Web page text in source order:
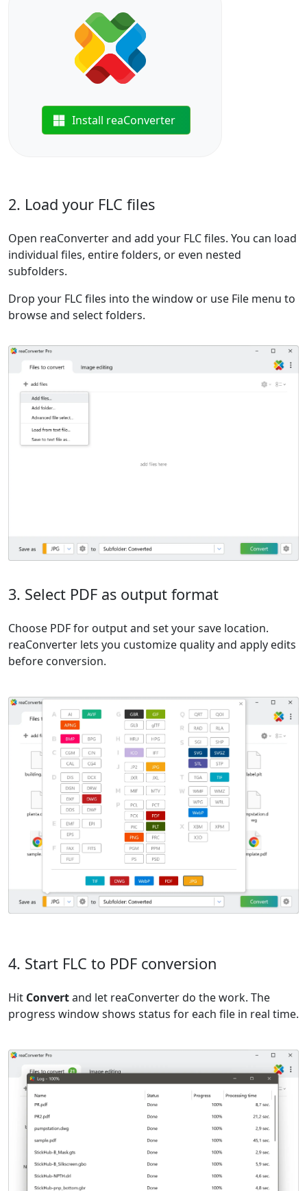
Install reaConverter
2. Load your FLC files
Open reaConverter and add your FLC files. You can load
individual files, entire folders, or even nested
subfolders.
Drop your FLC files into the window or use File menu to
browse and select folders.
3. Select PDF as output format
Choose PDF for output and set your save location.
reaConverter lets you customize quality and apply edits
before conversion.
4. Start FLC to PDF conversion
Hit Convertand let reaConverter do the work. The
progress window shows status for each file in real time.